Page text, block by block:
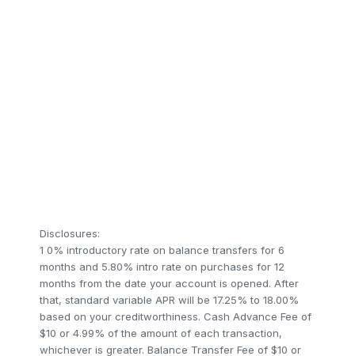
Disclosures:
1 0% introductory rate on balance transfers for 6
months and 5.80% intro rate on purchases for 12
months from the date your account is opened. After
that, standard variable APR will be 17.25% to 18.00%
based on your creditworthiness. Cash Advance Fee of
$10 or 4.99% of the amount of each transaction,
whichever is greater. Balance Transfer Fee of $10 or